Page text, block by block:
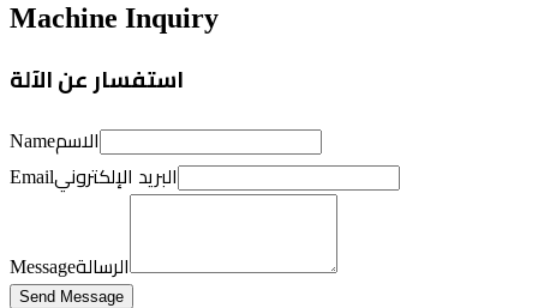
Machine Inquiry
استفسار عن الآلة
Nameالاسم
Emailالبريد الإلكتروني
Messageالرسالة
Send Message